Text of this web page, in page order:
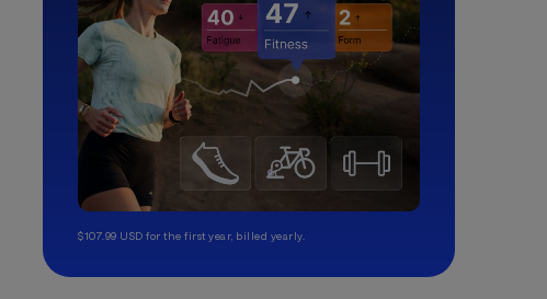
$107.99 USD for the first year, billed yearly.